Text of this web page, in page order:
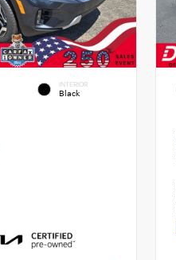
INTERIOR
Black